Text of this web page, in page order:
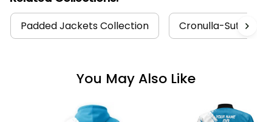
Padded Jackets Collection Cronulla-